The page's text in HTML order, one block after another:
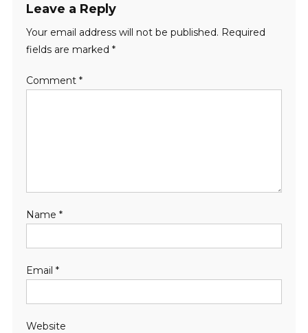
Leave a Reply
Your email address will not be published. Required
fields are marked *
Comment *
Name *
Email *
Website